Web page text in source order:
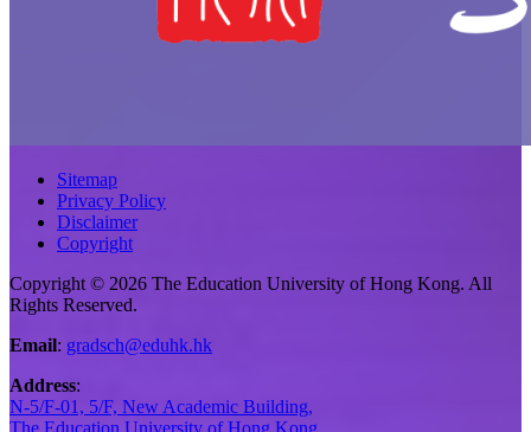
Sitemap
Privacy Policy
Disclaimer
Copyright
Copyright © 2026 The Education University of Hong Kong. All
Rights Reserved.
Email: gradsch@eduhk.hk
Address:
N-5/F-01, 5/F, New Academic Building,
The Education University of Hong Kong